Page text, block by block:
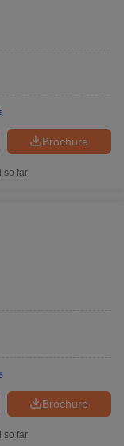
Brochure
so far
Brochure
so far